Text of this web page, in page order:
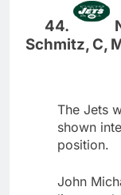
Schmitz, C,
The Jets
shown
position.
John